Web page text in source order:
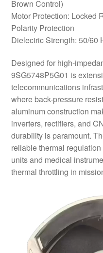
Brown Control)
Motor Protection: Locked
Polarity Protection
Dielectric Strength: 50/60
Designed for high-
9SG5748P5G01 is
telecommunications
where back-pressure
aluminum construction
inverters, rectifiers, and
durability is paramount.
reliable thermal
units and medical
thermal throttling in